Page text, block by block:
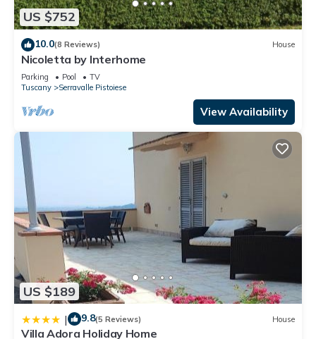
US $752
10.0(8 Reviews) House
Nicoletta by Interhome
Parking Pool
TV
Tuscany
Serravalle Pistoiese
View Availability
US $189
| 9.8(5 Reviews) House
Villa Adora Holiday Home